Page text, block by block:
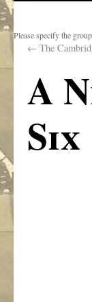
Please specify the group
← The
A
Six